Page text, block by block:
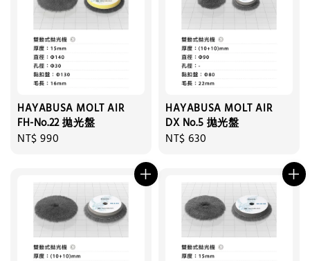
HAYABUSA MOLT AIR
FH-No.22 拋光盤
Regular
NT$ 990
HAYABUSA MOLT AIR
DX No.5 拋光盤
Regular
NT$ 630